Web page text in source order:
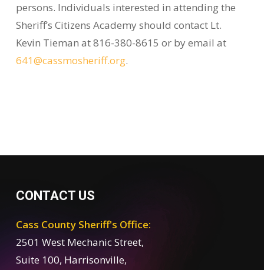
persons. Individuals interested in attending the
Sheriff’s Citizens Academy should contact Lt.
Kevin Tieman at 816-380-8615 or by email at
641@cassmosheriff.org.
CONTACT US
Cass County Sheriff's Office:
2501 West Mechanic Street,
Suite 100, Harrisonville,